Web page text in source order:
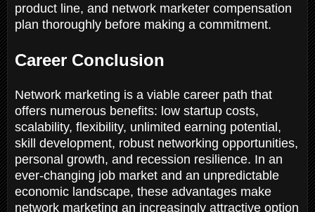
product line, and network marketer compensation
plan thoroughly before making a commitment.
Career Conclusion
Network marketing is a viable career path that
offers numerous benefits: low startup costs,
scalability, flexibility, unlimited earning potential,
skill development, robust networking opportunities,
personal growth, and recession resilience. In an
ever-changing job market and an unpredictable
economic landscape, these advantages make
network marketing an increasingly attractive option